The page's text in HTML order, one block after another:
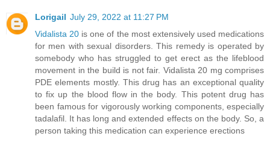
Lorigail July 29, 2022 at 11:27 PM
Vidalista 20 is one of the most extensively used medications
for men with sexual disorders. This remedy is operated by
somebody who has struggled to get erect as the lifeblood
movement in the build is not fair. Vidalista 20 mg comprises
PDE elements mostly. This drug has an exceptional quality
to fix up the blood flow in the body. This potent drug has
been famous for vigorously working components, especially
tadalafil. It has long and extended effects on the body. So, a
person taking this medication can experience erections